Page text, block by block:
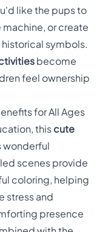
like the pups to
or create
symbols.
become
feel ownership
for All Ages
this cute
wonderful
scenes provide
coloring, helping
stress and
presence